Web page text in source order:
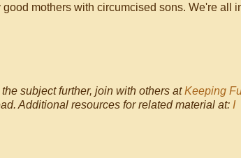
mothers with circumcised sons. We're all
subject further, join with others atKeeping
Additional resources for related material at: I